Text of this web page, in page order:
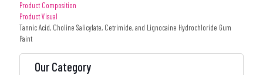
Product Composition
Product Visual
Tannic Acid, Choline Salicylate, Cetrimide, and Lignocaine Hydrochloride Gum
Paint
Our Category